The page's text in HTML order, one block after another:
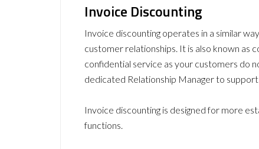
Invoice Discounting
Invoice discounting operates in a similar
customer relationships. It is also known as
confidential service as your customers do
dedicated Relationship Manager to support
Invoice discounting is designed for more
functions.